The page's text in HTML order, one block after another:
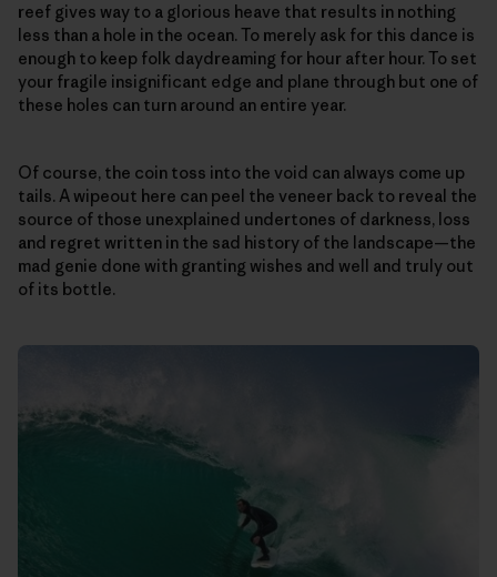
reef gives way to a glorious heave that results in nothing
less than a hole in the ocean. To merely ask for this dance is
enough to keep folk daydreaming for hour after hour. To set
your fragile insignificant edge and plane through but one of
these holes can turn around an entire year.
Of course, the coin toss into the void can always come up
tails. A wipeout here can peel the veneer back to reveal the
source of those unexplained undertones of darkness, loss
and regret written in the sad history of the landscape—the
mad genie done with granting wishes and well and truly out
of its bottle.